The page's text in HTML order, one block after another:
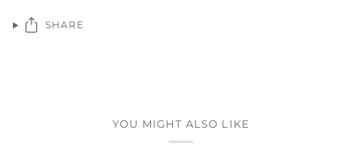
SHARE
YOU MIGHT ALSO LIKE